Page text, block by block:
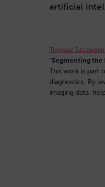
artificial
Tomasz
“Segmenting the
This work is part
diagnostics. By
imaging data,